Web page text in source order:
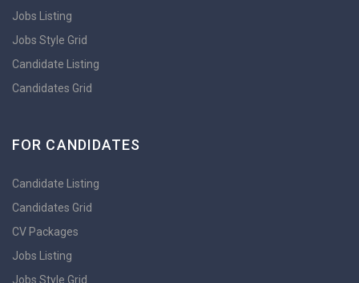
Jobs Listing
Jobs Style Grid
Candidate Listing
Candidates Grid
FOR CANDIDATES
Candidate Listing
Candidates Grid
CV Packages
Jobs Listing
Jobs Style Grid